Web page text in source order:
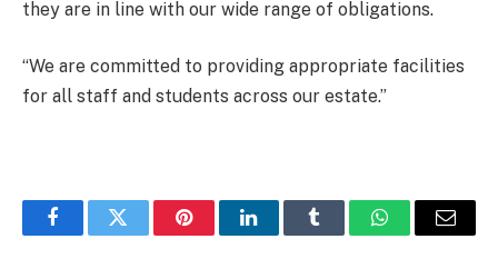
they are in line with our wide range of obligations.
“We are committed to providing appropriate facilities
for all staff and students across our estate.”
FacebookTwitter PinterestLinkedInTumblr WhatsAppEmail